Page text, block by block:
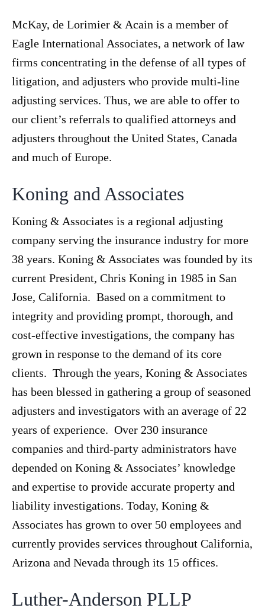
McKay, de Lorimier & Acain is a member of
Eagle International Associates, a network of law
firms concentrating in the defense of all types of
litigation, and adjusters who provide multi-line
adjusting services. Thus, we are able to offer to
our client’s referrals to qualified attorneys and
adjusters throughout the United States, Canada
and much of Europe.
Koning and Associates
Koning & Associates is a regional adjusting
company serving the insurance industry for more
38 years. Koning & Associates was founded by its
current President, Chris Koning in 1985 in San
Jose, California. Based on a commitment to
integrity and providing prompt, thorough, and
cost-effective investigations, the company has
grown in response to the demand of its core
clients. Through the years, Koning & Associates
has been blessed in gathering a group of seasoned
adjusters and investigators with an average of 22
years of experience. Over 230 insurance
companies and third-party administrators have
depended on Koning & Associates’ knowledge
and expertise to provide accurate property and
liability investigations. Today, Koning &
Associates has grown to over 50 employees and
currently provides services throughout California,
Arizona and Nevada through its 15 offices.
Luther-Anderson PLLP